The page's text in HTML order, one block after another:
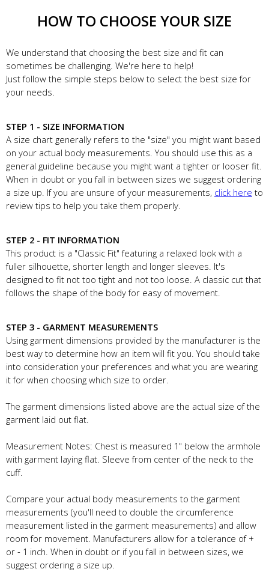
HOW TO CHOOSE YOUR SIZE
We understand that choosing the best size and fit can
sometimes be challenging. We're here to help!
Just follow the simple steps below to select the best size for
your needs.
STEP 1 - SIZE INFORMATION
A size chart generally refers to the "size" you might want based
on your actual body measurements. You should use this as a
general guideline because you might want a tighter or looser fit.
When in doubt or you fall in between sizes we suggest ordering
a size up. If you are unsure of your measurements, click here to
review tips to help you take them properly.
STEP 2 - FIT INFORMATION
This product is a "Classic Fit" featuring a relaxed look with a
fuller silhouette, shorter length and longer sleeves. It's
designed to fit not too tight and not too loose. A classic cut that
follows the shape of the body for easy of movement.
STEP 3 - GARMENT MEASUREMENTS
Using garment dimensions provided by the manufacturer is the
best way to determine how an item will fit you. You should take
into consideration your preferences and what you are wearing
it for when choosing which size to order.
The garment dimensions listed above are the actual size of the
garment laid out flat.
Measurement Notes: Chest is measured 1" below the armhole
with garment laying flat. Sleeve from center of the neck to the
cuff.
Compare your actual body measurements to the garment
measurements (you'll need to double the circumference
measurement listed in the garment measurements) and allow
room for movement. Manufacturers allow for a tolerance of +
or - 1 inch. When in doubt or if you fall in between sizes, we
suggest ordering a size up.